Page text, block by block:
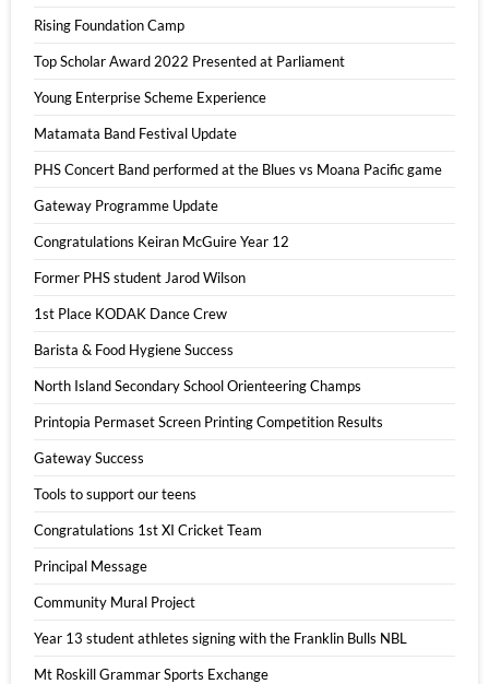
Rising Foundation Camp
Top Scholar Award 2022 Presented at Parliament
Young Enterprise Scheme Experience
Matamata Band Festival Update
PHS Concert Band performed at the Blues vs Moana Pacific game
Gateway Programme Update
Congratulations Keiran McGuire Year 12
Former PHS student Jarod Wilson
1st Place KODAK Dance Crew
Barista & Food Hygiene Success
North Island Secondary School Orienteering Champs
Printopia Permaset Screen Printing Competition Results
Gateway Success
Tools to support our teens
Congratulations 1st XI Cricket Team
Principal Message
Community Mural Project
Year 13 student athletes signing with the Franklin Bulls NBL
Mt Roskill Grammar Sports Exchange